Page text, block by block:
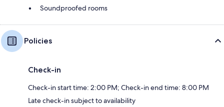
Soundproofed rooms
Policies
Check-in
Check-in start time: 2:00 PM; Check-in end time: 8:00 PM
Late check-in subject to availability